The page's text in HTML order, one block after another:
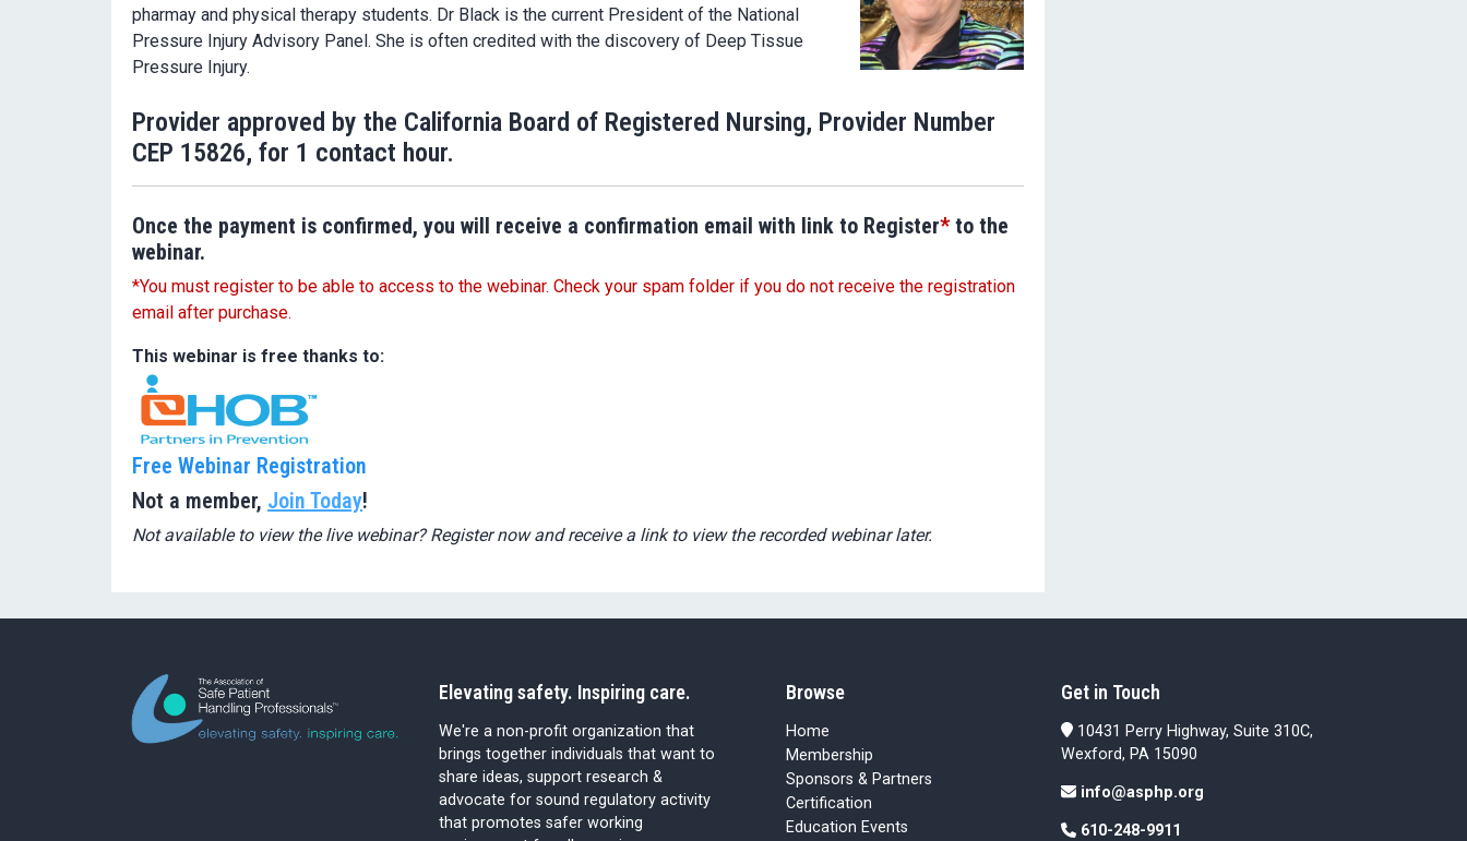
pharmay and physical therapy students. Dr Black is the current President of the National
Pressure Injury Advisory Panel. She is often credited with the discovery of Deep Tissue
Pressure Injury.
Provider approved by the California Board of Registered Nursing, Provider Number
CEP 15826, for 1 contact hour.
Once the payment is confirmed, you will receive a confirmation email with link to Register*to the
webinar.
*You must register to be able to access to the webinar. Check your spam folder if you do not receive the registration
email after purchase.
This webinar is free thanks to:
Free Webinar Registration
Not a member, Join Today!
Not available to view the live webinar? Register now and receive a link to view the recorded webinar later.
Elevating safety. Inspiring care.
We're a non-profit organization that
brings together individuals that want to
share ideas, support research &
advocate for sound regulatory activity
that promotes safer working
Browse
Home
Membership
Sponsors & Partners
Certification
Education Events
Get in Touch
10431 Perry Highway, Suite 310C,
Wexford, PA 15090
info@asphp.org
610-248-9911